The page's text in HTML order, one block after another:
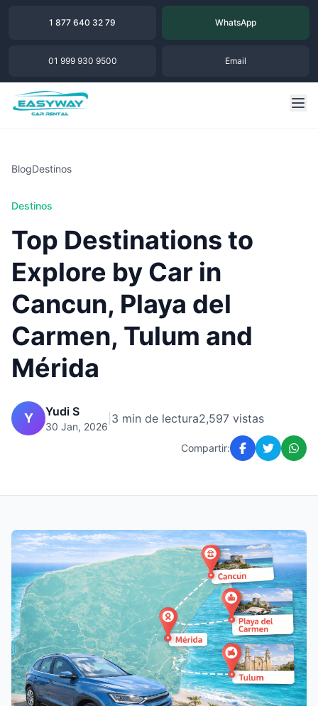
1 877 640 32 79 WhatsApp
01 999 930 9500 Email
BlogDestinos
Destinos
Top Destinations to
Explore by Car in
Cancun, Playa del
Carmen, Tulum and
Mérida
Y Yudi S
30 Jan, 2026
3 min de lectura2,597 vistas
Compartir: